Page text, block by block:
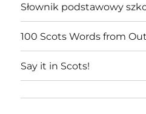
Słownik podstawowy
100 Scots Words from
Say it in Scots!